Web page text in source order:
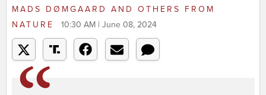
MADS DØMGAARD AND OTHERS FROM
NATURE
10:30 AM | June 08, 2024